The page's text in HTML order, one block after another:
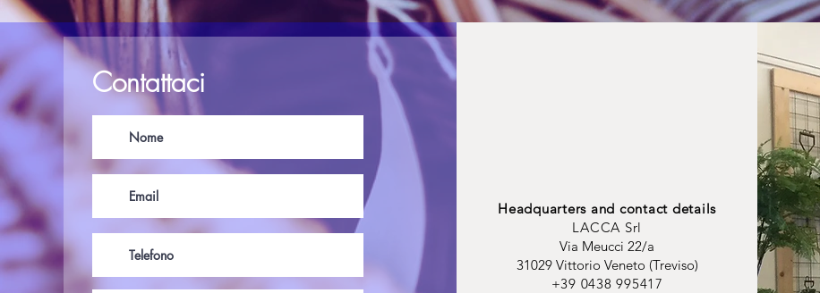
Contattaci
Headquarters and contact details
LACCA Srl
Via Meucci 22/a
31029 Vittorio Veneto (Treviso)
+39 0438 995417